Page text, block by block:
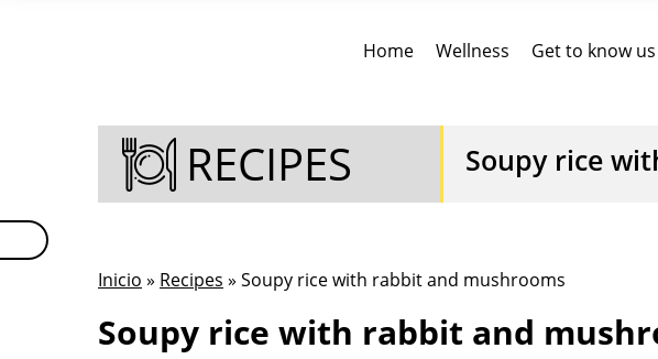
Home Wellness Get to know us
RECIPES Soupy rice
Inicio » Recipes » Soupy rice with rabbit and mushrooms
Soupy rice with rabbit and